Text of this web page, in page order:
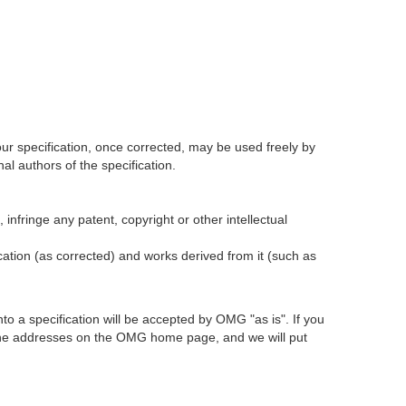
specification, once corrected, may be used freely by
authors of the specification.
any patent, copyright or other intellectual
(as corrected) and works derived from it (such as
a specification will be accepted by OMG "as is". If you
addresses on the OMG home page, and we will put